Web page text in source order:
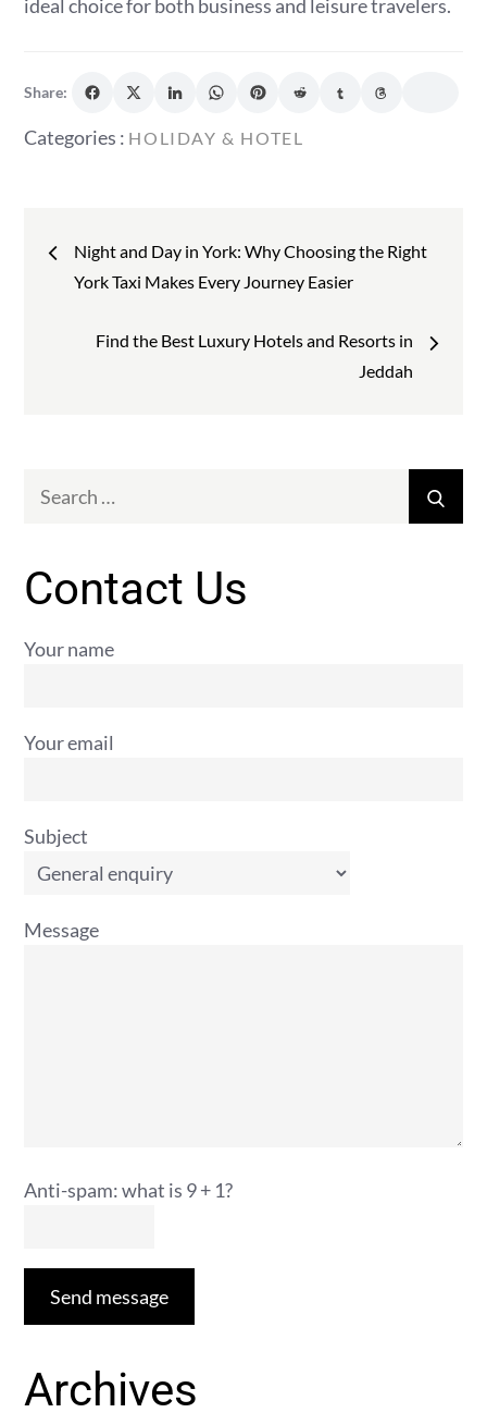
ideal choice for both business and leisure travelers.
Share:
Categories
Categories : HOLIDAY & HOTEL
Post
navigation
Night and Day in York: Why Choosing the Right
York Taxi Makes Every Journey Easier
Find the Best Luxury Hotels and Resorts in
Jeddah
Contact Us
Your name
Your email
Subject
Message
Anti-spam: what is 9 + 1?
Send message
Archives